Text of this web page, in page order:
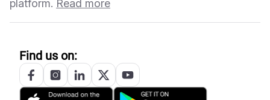
platform. Read more
Find us on: